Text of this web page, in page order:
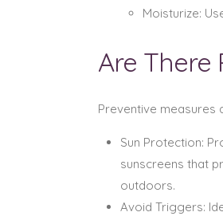
Moisturize:
Are There
Preventive measures
Sun Protection:
sunscreens that
outdoors.
Avoid Triggers: